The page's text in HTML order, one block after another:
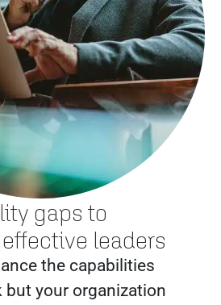
gaps to
leaders
the capabilities
but your organization